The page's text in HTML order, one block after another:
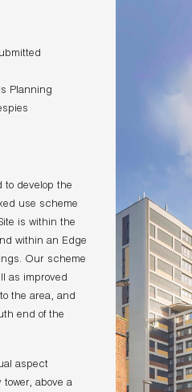
to develop the
use scheme
is within the
within an Edge
Our scheme
as improved
the area, and
end of the
aspect
above a